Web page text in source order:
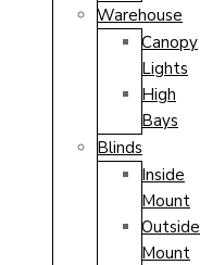
Warehouse
Canopy
Lights
High
Bays
Blinds
Inside
Mount
Outside
Mount